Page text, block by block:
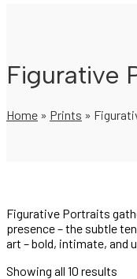
Figurative
Home » Prints »
Figurative Portraits
presence – the subtle
art – bold, intimate, and
Showing all 10 results